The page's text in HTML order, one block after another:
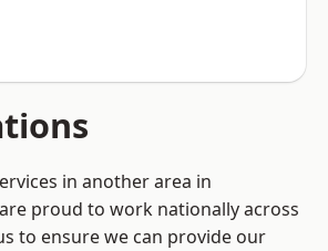
in another area in
proud to work nationally across
to ensure we can provide our